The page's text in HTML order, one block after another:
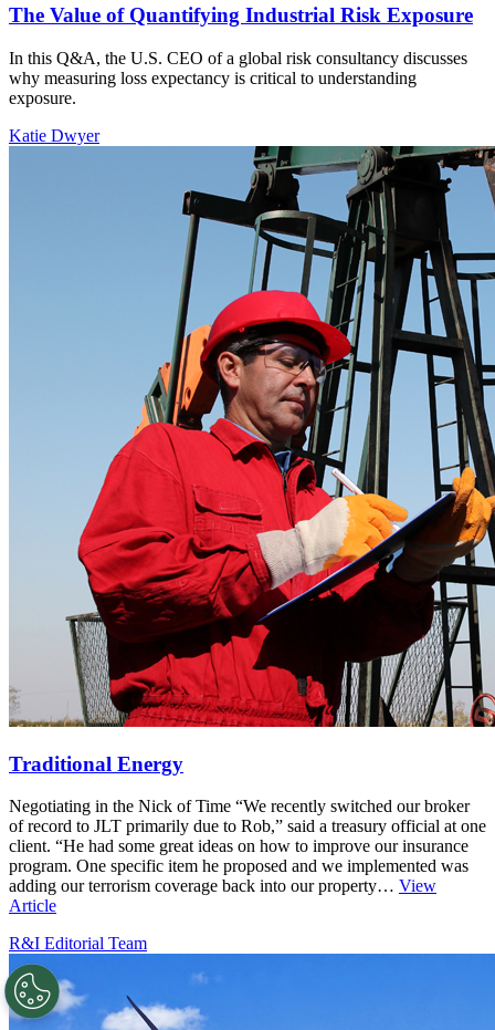
The Value of Quantifying Industrial Risk Exposure
In this Q&A, the U.S. CEO of a global risk consultancy discusses
why measuring loss expectancy is critical to understanding
exposure.
Katie Dwyer
Traditional Energy
Negotiating in the Nick of Time “We recently switched our broker
of record to JLT primarily due to Rob,” said a treasury official at one
client. “He had some great ideas on how to improve our insurance
program. One specific item he proposed and we implemented was
adding our terrorism coverage back into our property… View
Article
R&I Editorial Team